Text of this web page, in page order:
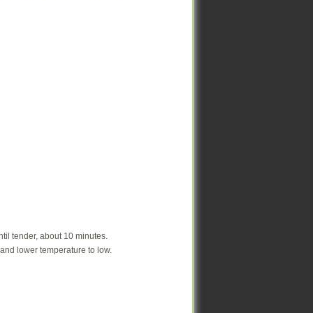
tender, about 10 minutes.
lower temperature to low.
tender, about 10 minutes.
lower temperature to low.